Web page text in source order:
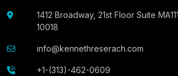
1412 Broadway, 21st Floor Suite
10018
info@kennethreserach.com
+1-(313)-462-0609